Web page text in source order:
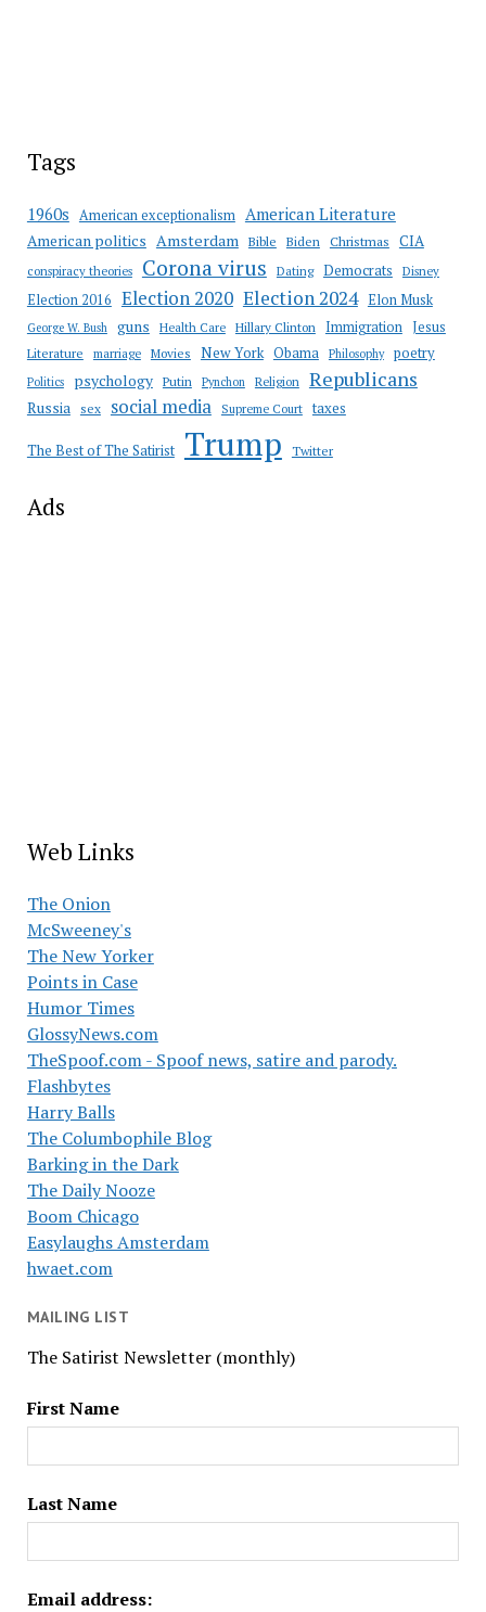
Tags
1960s American exceptionalism American Literature
American politics Amsterdam Bible Biden Christmas CIA
conspiracy theories Corona virus Dating Democrats Disney
Election 2016 Election 2020 Election 2024 Elon Musk
George W. Bush guns Health Care Hillary Clinton Immigration Jesus
Literature marriage Movies New York Obama Philosophy poetry
Politics psychology Putin Pynchon Religion Republicans
Russia sex social media Supreme Court taxes
The Best of The Satirist Trump Twitter
Ads
Web Links
The Onion
McSweeney's
The New Yorker
Points in Case
Humor Times
GlossyNews.com
TheSpoof.com - Spoof news, satire and parody.
Flashbytes
Harry Balls
The Columbophile Blog
Barking in the Dark
The Daily Nooze
Boom Chicago
Easylaughs Amsterdam
hwaet.com
MAILING LIST
The Satirist Newsletter (monthly)
First Name
Last Name
Email address: